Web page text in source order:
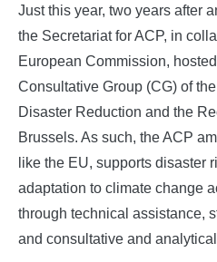
Just this year, two years after
the Secretariat for ACP, in
European Commission,
Consultative Group (CG) of
Disaster Reduction and the
Brussels. As such, the ACP
like the EU, supports disaster
adaptation to climate change
through technical assistance,
and consultative and